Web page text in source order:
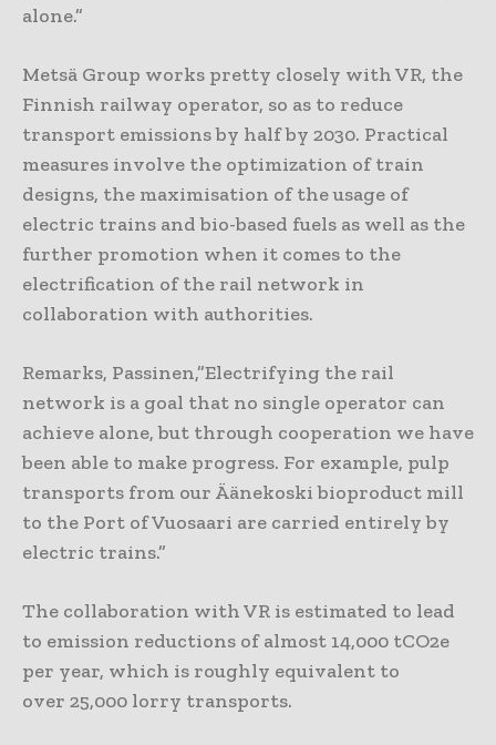
alone.”
Metsä Group works pretty closely with VR, the
Finnish railway operator, so as to reduce
transport emissions by half by 2030. Practical
measures involve the optimization of train
designs, the maximisation of the usage of
electric trains and bio-based fuels as well as the
further promotion when it comes to the
electrification of the rail network in
collaboration with authorities.
Remarks, Passinen,”Electrifying the rail
network is a goal that no single operator can
achieve alone, but through cooperation we have
been able to make progress. For example, pulp
transports from our Äänekoski bioproduct mill
to the Port of Vuosaari are carried entirely by
electric trains.”
The collaboration with VR is estimated to lead
to emission reductions of almost 14,000 tCO2e
per year, which is roughly equivalent to
over 25,000 lorry transports.